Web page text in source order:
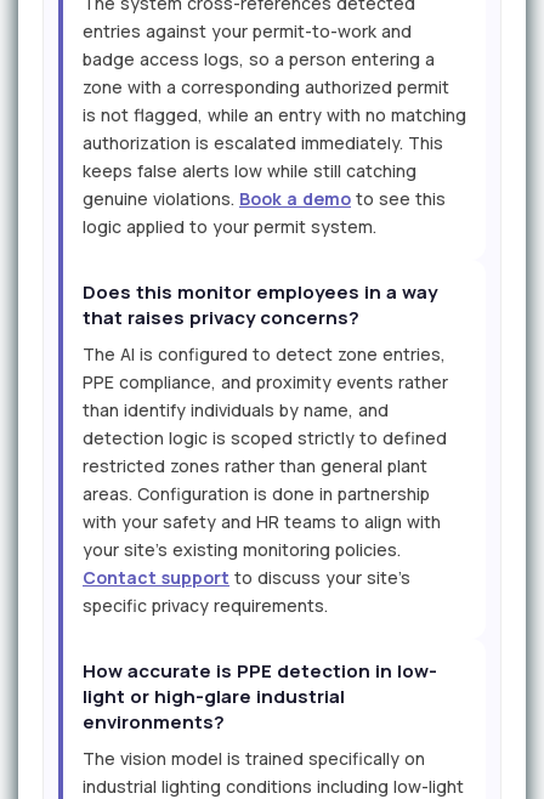
entries against your permit-to-work and
badge access logs, so a person entering a
zone with a corresponding authorized permit
is not flagged, while an entry with no matching
authorization is escalated immediately. This
keeps false alerts low while still catching
genuine violations. Book a demo to see this
logic applied to your permit system.
Does this monitor employees in a way
that raises privacy concerns?
The AI is configured to detect zone entries,
PPE compliance, and proximity events rather
than identify individuals by name, and
detection logic is scoped strictly to defined
restricted zones rather than general plant
areas. Configuration is done in partnership
with your safety and HR teams to align with
your site's existing monitoring policies.
Contact support to discuss your site's
specific privacy requirements.
How accurate is PPE detection in low-
light or high-glare industrial
environments?
The vision model is trained specifically on
industrial lighting conditions including low-light